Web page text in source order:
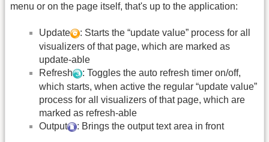
menu or on the page itself, that's up to the application:
Update
: Starts the “update value” process for all
visualizers of that page, which are marked as
update-able
Refresh
: Toggles the auto refresh timer on/off,
which starts, when active the regular “update value”
process for all visualizers of that page, which are
marked as refresh-able
Output
: Brings the output text area in front